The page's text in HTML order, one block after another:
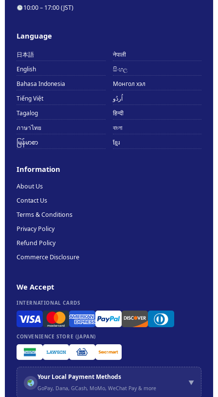
10:00 – 17:00 (JST)
Language
日本語
नेपाली
English
සිංහල
Bahasa Indonesia
Монгол хэл
Tiếng Việt
اُردُو
Tagalog
हिन्दी
ภาษาไทย
বাংলা
မြန်မာစာ
ខ្មែរ
Information
About Us
Contact Us
Terms & Conditions
Privacy Policy
Refund Policy
Commerce Disclosure
We Accept
INTERNATIONAL CARDS
CONVENIENCE STORE (JAPAN)
Your Local Payment Methods
GoPay, Dana, GCash, MoMo, WeChat Pay & more
▼